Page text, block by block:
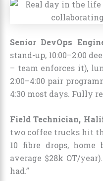
Senior DevOps
stand-up, 10:00–2:00
– team enforces it),
2:00–4:00 pair
4:30 most days. Fully
Field Technician,
two coffee trucks hit
10 fibre drops,
average $28k OT/
had.”